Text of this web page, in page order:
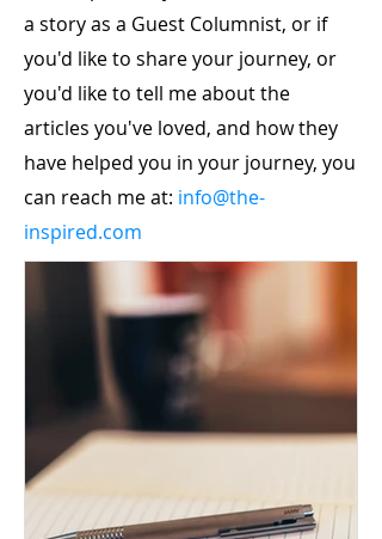
a story as a Guest Columnist, or if
you'd like to share your journey, or
you'd like to tell me about the
articles you've loved, and how they
have helped you in your journey, you
can reach me at: info@the-
inspired.com